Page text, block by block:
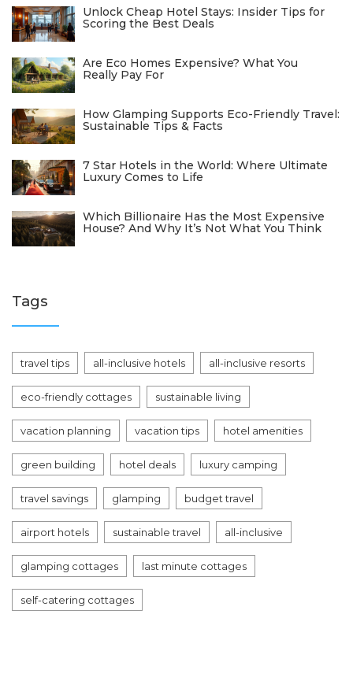
Unlock Cheap Hotel Stays: Insider Tips for
Scoring the Best Deals
Are Eco Homes Expensive? What You
Really Pay For
How Glamping Supports Eco-Friendly Travel:
Sustainable Tips & Facts
7 Star Hotels in the World: Where Ultimate
Luxury Comes to Life
Which Billionaire Has the Most Expensive
House? And Why It’s Not What You Think
Tags
travel tips all-inclusive hotels all-inclusive resorts
eco-friendly cottages sustainable living
vacation planning vacation tips hotel amenities
green building hotel deals luxury camping
travel savings glamping budget travel
airport hotels sustainable travel all-inclusive
glamping cottages last minute cottages
self-catering cottages